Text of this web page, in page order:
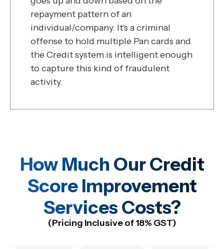
repayment pattern of an
individual/company. It's a criminal
offense to hold multiple Pan cards and
the Credit system is intelligent enough
to capture this kind of fraudulent
activity.
How Much Our Credit
Score Improvement
Services Costs?
(Pricing Inclusive of 18% GST)